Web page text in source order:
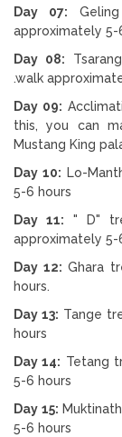
Day 07:
approximately 5-
Day 08:
.walk
Day 09:
this, you can
Mustang King
Day 10: Lo-
5-6 hours
Day 11: " D"
approximately 5-
Day 12: Ghara
hours.
Day 13: Tange
hours
Day 14: Tetang
5-6 hours
Day 15:
5-6 hours